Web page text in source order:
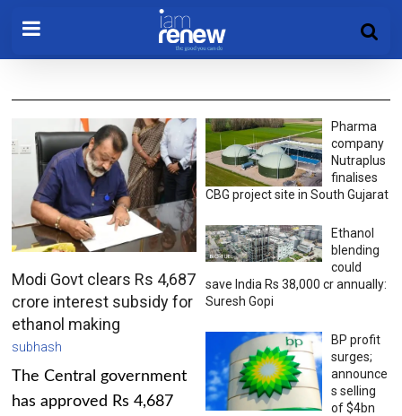
Modi Govt clears Rs 4,687
crore interest subsidy for
ethanol making
subhash
The Central government
has approved Rs 4,687
Pharma
company
Nutraplus
finalises
CBG project site in South Gujarat
Ethanol
blending
could
save India Rs 38,000 cr annually:
Suresh Gopi
BP profit
surges;
announce
s selling
of $4bn